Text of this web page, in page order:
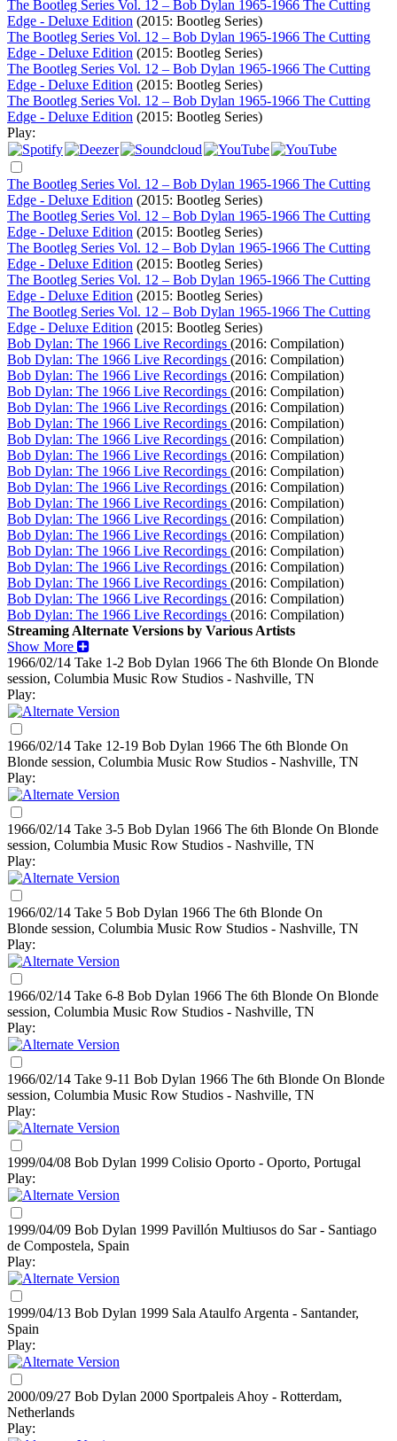
The Bootleg Series Vol. 12 – Bob Dylan 1965-1966 The Cutting
Edge - Deluxe Edition (2015: Bootleg Series)
The Bootleg Series Vol. 12 – Bob Dylan 1965-1966 The Cutting
Edge - Deluxe Edition (2015: Bootleg Series)
The Bootleg Series Vol. 12 – Bob Dylan 1965-1966 The Cutting
Edge - Deluxe Edition (2015: Bootleg Series)
The Bootleg Series Vol. 12 – Bob Dylan 1965-1966 The Cutting
Edge - Deluxe Edition (2015: Bootleg Series)
Play:
The Bootleg Series Vol. 12 – Bob Dylan 1965-1966 The Cutting
Edge - Deluxe Edition (2015: Bootleg Series)
The Bootleg Series Vol. 12 – Bob Dylan 1965-1966 The Cutting
Edge - Deluxe Edition (2015: Bootleg Series)
The Bootleg Series Vol. 12 – Bob Dylan 1965-1966 The Cutting
Edge - Deluxe Edition (2015: Bootleg Series)
The Bootleg Series Vol. 12 – Bob Dylan 1965-1966 The Cutting
Edge - Deluxe Edition (2015: Bootleg Series)
The Bootleg Series Vol. 12 – Bob Dylan 1965-1966 The Cutting
Edge - Deluxe Edition (2015: Bootleg Series)
Bob Dylan: The 1966 Live Recordings (2016: Compilation)
Bob Dylan: The 1966 Live Recordings (2016: Compilation)
Bob Dylan: The 1966 Live Recordings (2016: Compilation)
Bob Dylan: The 1966 Live Recordings (2016: Compilation)
Bob Dylan: The 1966 Live Recordings (2016: Compilation)
Bob Dylan: The 1966 Live Recordings (2016: Compilation)
Bob Dylan: The 1966 Live Recordings (2016: Compilation)
Bob Dylan: The 1966 Live Recordings (2016: Compilation)
Bob Dylan: The 1966 Live Recordings (2016: Compilation)
Bob Dylan: The 1966 Live Recordings (2016: Compilation)
Bob Dylan: The 1966 Live Recordings (2016: Compilation)
Bob Dylan: The 1966 Live Recordings (2016: Compilation)
Bob Dylan: The 1966 Live Recordings (2016: Compilation)
Bob Dylan: The 1966 Live Recordings (2016: Compilation)
Bob Dylan: The 1966 Live Recordings (2016: Compilation)
Bob Dylan: The 1966 Live Recordings (2016: Compilation)
Bob Dylan: The 1966 Live Recordings (2016: Compilation)
Bob Dylan: The 1966 Live Recordings (2016: Compilation)
Streaming Alternate Versions by Various Artists
Show More
1966/02/14 Take 1-2 Bob Dylan 1966 The 6th Blonde On Blonde
session, Columbia Music Row Studios - Nashville, TN
Play:
1966/02/14 Take 12-19 Bob Dylan 1966 The 6th Blonde On
Blonde session, Columbia Music Row Studios - Nashville, TN
Play:
1966/02/14 Take 3-5 Bob Dylan 1966 The 6th Blonde On Blonde
session, Columbia Music Row Studios - Nashville, TN
Play:
1966/02/14 Take 5 Bob Dylan 1966 The 6th Blonde On
Blonde session, Columbia Music Row Studios - Nashville, TN
Play:
1966/02/14 Take 6-8 Bob Dylan 1966 The 6th Blonde On Blonde
session, Columbia Music Row Studios - Nashville, TN
Play:
1966/02/14 Take 9-11 Bob Dylan 1966 The 6th Blonde On Blonde
session, Columbia Music Row Studios - Nashville, TN
Play:
1999/04/08 Bob Dylan 1999 Colisio Oporto - Oporto, Portugal
Play:
1999/04/09 Bob Dylan 1999 Pavillón Multiusos do Sar - Santiago
de Compostela, Spain
Play:
1999/04/13 Bob Dylan 1999 Sala Ataulfo Argenta - Santander,
Spain
Play:
2000/09/27 Bob Dylan 2000 Sportpaleis Ahoy - Rotterdam,
Netherlands
Play: